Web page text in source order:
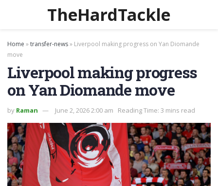
TheHardTackle
Home »transfer-news» Liverpool making progress on Yan Diomande
move
Liverpool making progress
on Yan Diomande move
by Raman June 2, 2026 2:00 am Reading Time: 3 mins read